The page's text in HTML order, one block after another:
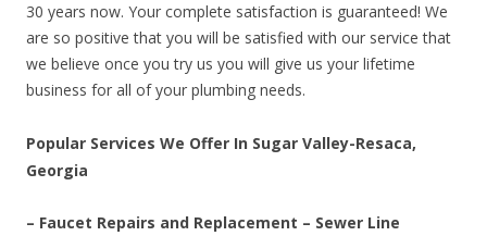
30 years now. Your complete satisfaction is guaranteed! We
are so positive that you will be satisfied with our service that
we believe once you try us you will give us your lifetime
business for all of your plumbing needs.
Popular Services We Offer In Sugar Valley-Resaca,
Georgia
– Faucet Repairs and Replacement – Sewer Line